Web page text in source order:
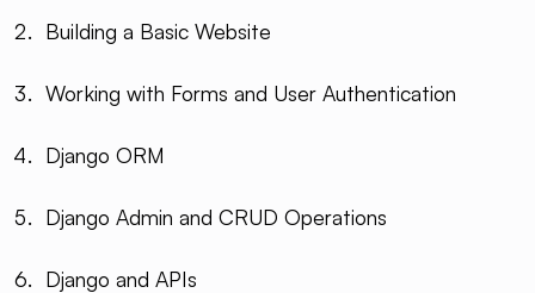
Building a Basic Website
Working with Forms and User Authentication
Django ORM
Django Admin and CRUD Operations
Django and APIs